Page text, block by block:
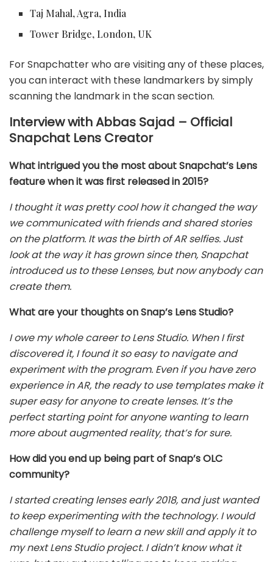
Taj Mahal, Agra, India
Tower Bridge, London, UK
For Snapchatter who are visiting any of these places,
you can interact with these landmarkers by simply
scanning the landmark in the scan section.
Interview with Abbas Sajad – Official
Snapchat Lens Creator
What intrigued you the most about Snapchat’s Lens
feature when it was first released in 2015?
I thought it was pretty cool how it changed the way
we communicated with friends and shared stories
on the platform. It was the birth of AR selfies. Just
look at the way it has grown since then, Snapchat
introduced us to these Lenses, but now anybody can
create them.
What are your thoughts on Snap’s Lens Studio?
I owe my whole career to Lens Studio. When I first
discovered it, I found it so easy to navigate and
experiment with the program. Even if you have zero
experience in AR, the ready to use templates make it
super easy for anyone to create lenses. It’s the
perfect starting point for anyone wanting to learn
more about augmented reality, that’s for sure.
How did you end up being part of Snap’s OLC
community?
I started creating lenses early 2018, and just wanted
to keep experimenting with the technology. I would
challenge myself to learn a new skill and apply it to
my next Lens Studio project. I didn’t know what it